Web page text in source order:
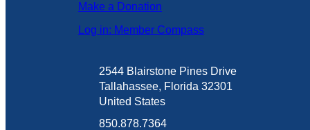
Make a Donation
Log in: Member Compass
2544 Blairstone Pines Drive
Tallahassee, Florida 32301
United States
850.878.7364